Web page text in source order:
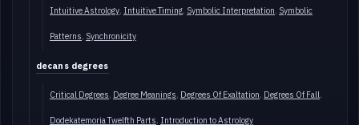
Intuitive Astrology Intuitive Timing Symbolic Interpretation Symbolic
Patterns Synchronicity
decans degrees
Critical Degrees Degree Meanings Degrees Of Exaltation Degrees Of Fall
Dodekatemoria Twelfth Parts Introduction to Astrology